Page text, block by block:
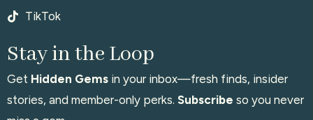
TikTok
Stay in the Loop
Get Hidden Gems in your inbox—fresh finds, insider
stories, and member-only perks. Subscribe so you never